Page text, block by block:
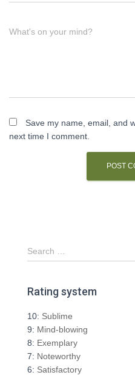
What's on your mind?
Save my name, email, and
next time I comment.
S
e
r
h
f
o
r
:
Search …
Rating system
10: Sublime
9: Mind-blowing
8: Exemplary
7: Noteworthy
6: Satisfactory